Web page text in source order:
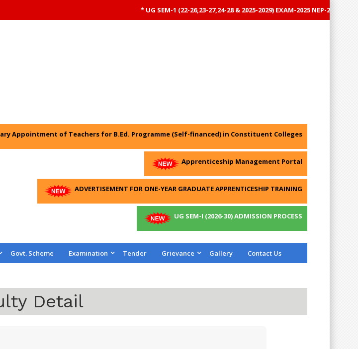
* UG SEM-1 (22-26,23-27,24-28 & 2025-2029) EXAM-2025 NEP-2020 RESULT
Appointment of Teachers for B.Ed. Programme (Self-financed) in Constituent Colleges
Apprenticeship Management Portal
ADVERTISEMENT FOR ONE-YEAR GRADUATE APPRENTICESHIP TRAINING
UG SEM-I (2026-30) ADMISSION PROCESS
Govt. Scheme Examination Tender Grievance Gallery Contact Us
Detail